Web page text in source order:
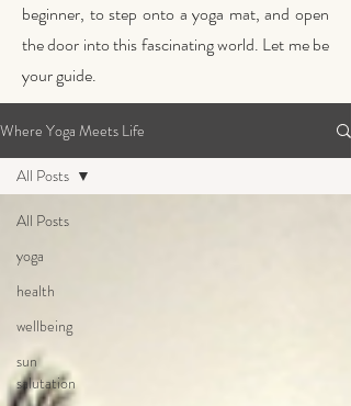
beginner, to step onto a yoga mat, and open
the door into this fascinating world. Let me be
your guide.
Where Yoga Meets Life
All Posts
yoga
health
wellbeing
sun
salutation
All Posts